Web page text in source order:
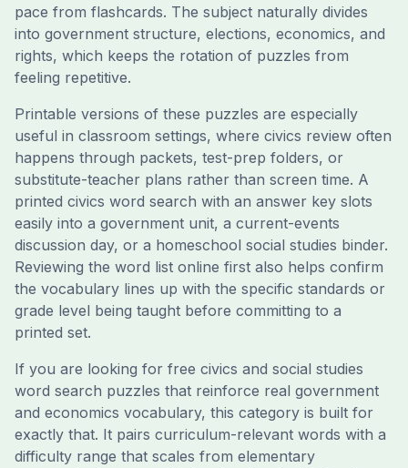
pace from flashcards. The subject naturally divides
into government structure, elections, economics, and
rights, which keeps the rotation of puzzles from
feeling repetitive.
Printable versions of these puzzles are especially
useful in classroom settings, where civics review often
happens through packets, test-prep folders, or
substitute-teacher plans rather than screen time. A
printed civics word search with an answer key slots
easily into a government unit, a current-events
discussion day, or a homeschool social studies binder.
Reviewing the word list online first also helps confirm
the vocabulary lines up with the specific standards or
grade level being taught before committing to a
printed set.
If you are looking for free civics and social studies
word search puzzles that reinforce real government
and economics vocabulary, this category is built for
exactly that. It pairs curriculum-relevant words with a
difficulty range that scales from elementary